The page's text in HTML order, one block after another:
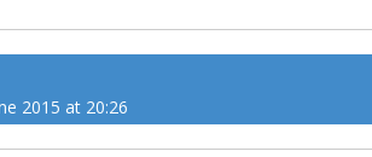
2015 at 20:26